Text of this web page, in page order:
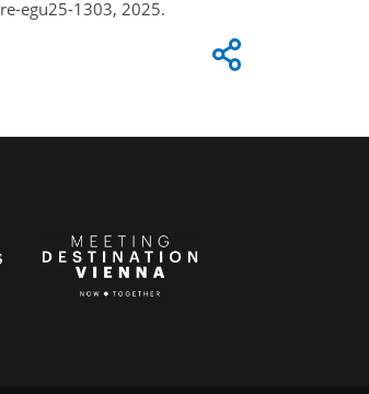
egu25-1303, 2025.